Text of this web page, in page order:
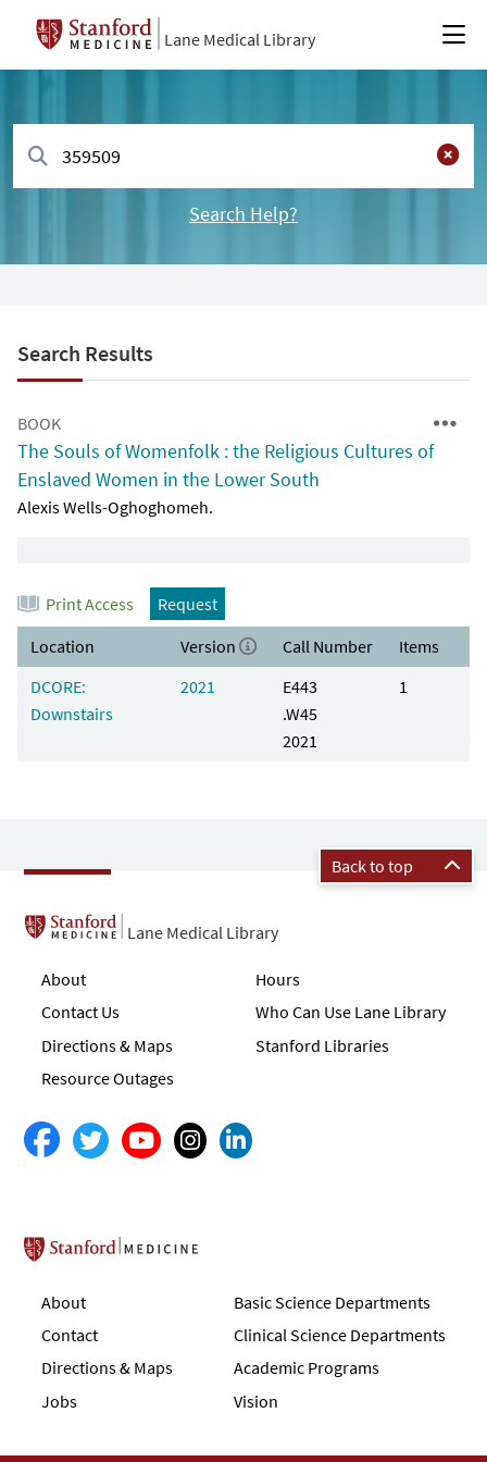
Lane Medical Library
Search Help?
Search Results
BOOK
The Souls of Womenfolk : the Religious Cultures of
Enslaved Women in the Lower South
Alexis Wells-Oghoghomeh.
Print Access
Request
Location
Version Call Number
Items
DCORE:
Downstairs
2021
E443
.W45
2021
1
Back to top
Lane Medical Library
About
Contact Us
Directions & Maps
Resource Outages
Hours
Who Can Use Lane Library
Stanford Libraries
Stanford School of Medicine
About
Contact
Directions & Maps
Jobs
Basic Science Departments
Clinical Science Departments
Academic Programs
Vision